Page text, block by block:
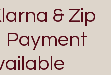
& Zip
Payment